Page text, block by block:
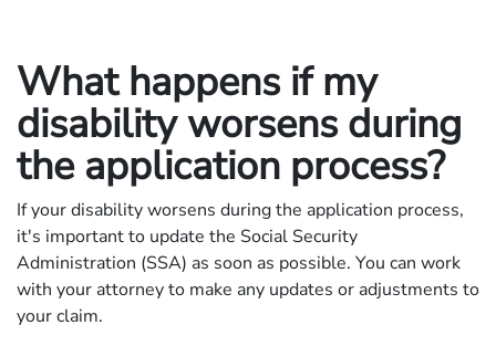
What happens if my
disability worsens during
the application process?
If your disability worsens during the application process,
it's important to update the Social Security
Administration (SSA) as soon as possible. You can work
with your attorney to make any updates or adjustments to
your claim.